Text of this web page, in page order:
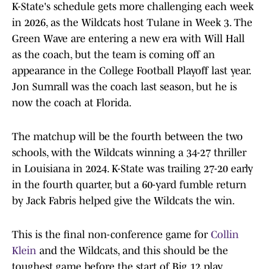
K-State's schedule gets more challenging each week
in 2026, as the Wildcats host Tulane in Week 3. The
Green Wave are entering a new era with Will Hall
as the coach, but the team is coming off an
appearance in the College Football Playoff last year.
Jon Sumrall was the coach last season, but he is
now the coach at Florida.
The matchup will be the fourth between the two
schools, with the Wildcats winning a 34-27 thriller
in Louisiana in 2024. K-State was trailing 27-20 early
in the fourth quarter, but a 60-yard fumble return
by Jack Fabris helped give the Wildcats the win.
This is the final non-conference game for Collin
Klein and the Wildcats, and this should be the